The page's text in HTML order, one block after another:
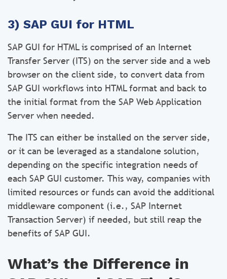
3) SAP GUI for HTML
SAP GUI for HTML is comprised of an Internet
Transfer Server (ITS) on the server side and a web
browser on the client side, to convert data from
SAP GUI workflows into HTML format and back to
the initial format from the SAP Web Application
Server when needed.
The ITS can either be installed on the server side,
or it can be leveraged as a standalone solution,
depending on the specific integration needs of
each SAP GUI customer. This way, companies with
limited resources or funds can avoid the additional
middleware component (i.e., SAP Internet
Transaction Server) if needed, but still reap the
benefits of SAP GUI.
What’s the Difference in